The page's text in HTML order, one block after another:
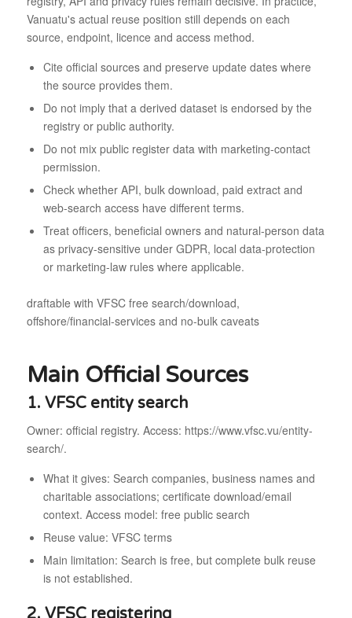
Vanuatu's actual reuse position still depends on each
source, endpoint, licence and access method.
Cite official sources and preserve update dates where
the source provides them.
Do not imply that a derived dataset is endorsed by the
registry or public authority.
Do not mix public register data with marketing-contact
permission.
Check whether API, bulk download, paid extract and
web-search access have different terms.
Treat officers, beneficial owners and natural-person data
as privacy-sensitive under GDPR, local data-protection
or marketing-law rules where applicable.
draftable with VFSC free search/download,
offshore/financial-services and no-bulk caveats
Main Official Sources
1. VFSC entity search
Owner: official registry. Access: https://www.vfsc.vu/entity-
search/.
What it gives: Search companies, business names and
charitable associations; certificate download/email
context. Access model: free public search
Reuse value: VFSC terms
Main limitation: Search is free, but complete bulk reuse
is not established.
2. VFSC registering